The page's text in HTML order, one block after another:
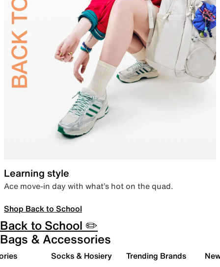
Learning style
Ace move-in day with what’s hot on the quad.
Shop Back to School
Back to School ✏️
Bags & Accessories
Socks & Hosiery Trending Brands